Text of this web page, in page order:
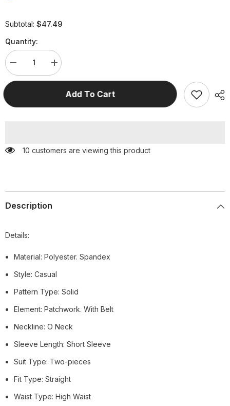
Subtotal: $47.49
Quantity:
Decrease
quantity
for
Patchwork
Sleeve
Increase
quantity
for
Casual
Solid
Sleeve
Add To Cart
125 customers are viewing this product
Description
Details:
Material: Polyester. Spandex
Style: Casual
Pattern Type: Solid
Element: Patchwork. With Belt
Neckline: O Neck
Sleeve Length: Short Sleeve
Suit Type: Two-pieces
Fit Type: Straight
Waist Type: High Waist